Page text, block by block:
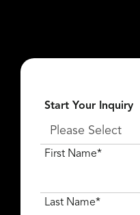
Start Your Inquiry
First Name*
Last Name*